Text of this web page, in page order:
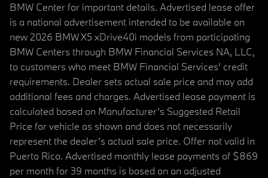
BMW Center for important details. Advertised lease offer
is a national advertisement intended to be available on
new 2026 BMW X5 xDrive40i models from participating
BMW Centers through BMW Financial Services NA, LLC,
to customers who meet BMW Financial Services' credit
requirements. Dealer sets actual sale price and may add
additional fees and charges. Advertised lease payment is
calculated based on Manufacturer’s Suggested Retail
Price for vehicle as shown and does not necessarily
represent the dealer’s actual sale price. Offer not valid in
Puerto Rico. Advertised monthly lease payments of $869
per month for 39 months is based on an adjusted